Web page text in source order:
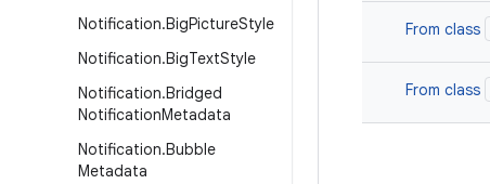
Notification.BigPictureStyle
Notification.BigTextStyle
Notification.Bridged
NotificationMetadata
Notification.Bubble
Metadata
From class
From class